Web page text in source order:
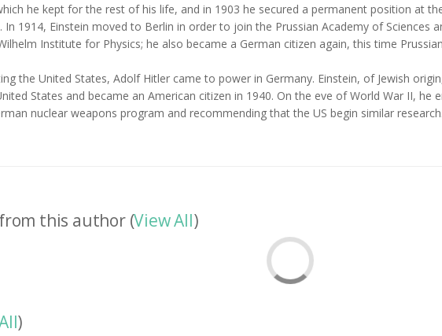
he kept for the rest of his life, and in 1903 he secured a permanent position at
In 1914, Einstein moved to Berlin in order to join the Prussian Academy of Sciences
Institute for Physics; he also became a German citizen again, this time
the United States, Adolf Hitler came to power in Germany. Einstein, of Jewish
States and became an American citizen in 1940. On the eve of World War II, he
nuclear weapons program and recommending that the US begin similar
this author (View All)
)